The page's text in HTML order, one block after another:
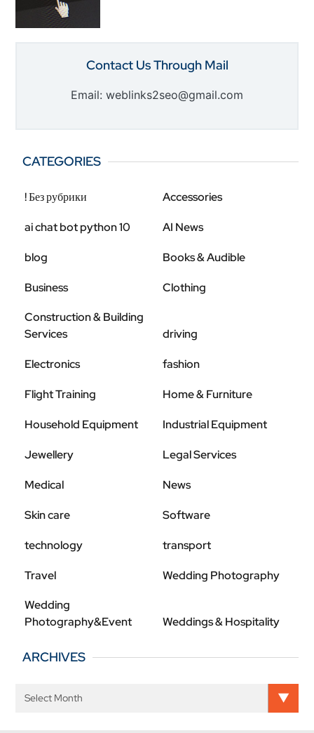
Contact Us Through Mail
Email: weblinks2seo@gmail.com
CATEGORIES
! Без рубрики Accessories
ai chat bot python 10 AI News
blog Books & Audible
Business
Clothing
Construction & Building
Services
driving
Electronics fashion
Flight Training Home & Furniture
Household Equipment Industrial Equipment
Jewellery Legal Services
Medical News
Skin care Software
technology transport
Travel
Wedding Photography
Wedding
Photography&Event
Weddings & Hospitality
ARCHIVES